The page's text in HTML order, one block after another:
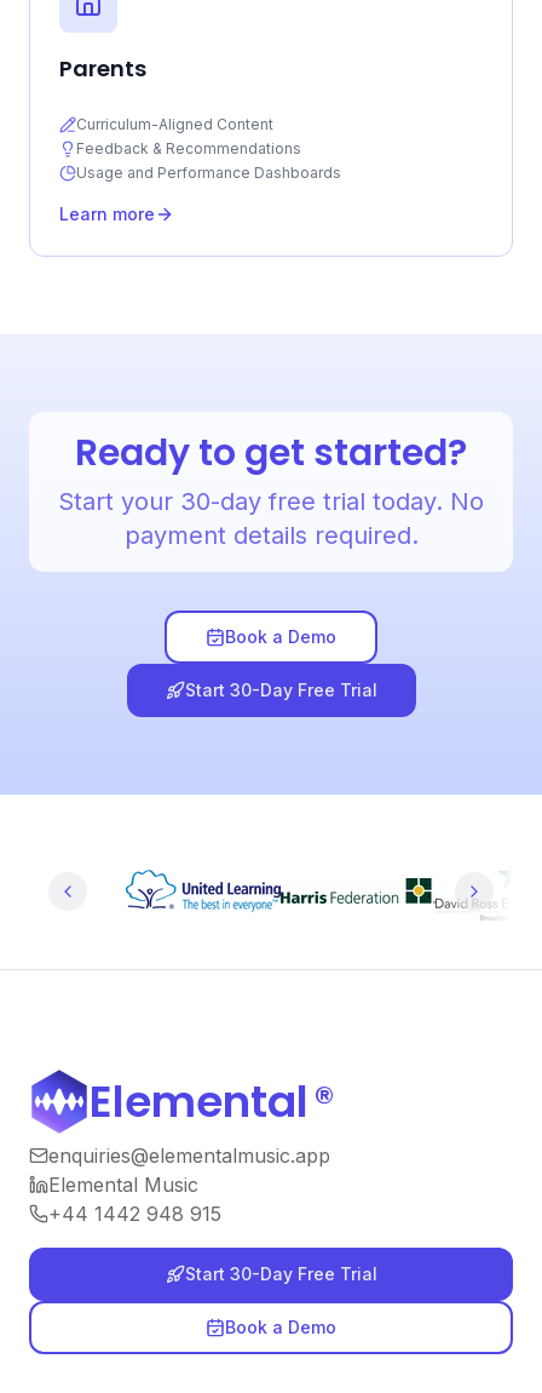
Parents
Curriculum-Aligned Content
Feedback & Recommendations
Usage and Performance Dashboards
Learn more
Ready to get started?
Start your 30-day free trial today. No
payment details required.
Book a Demo
Start 30-Day Free Trial
Elemental®
enquiries@elementalmusic.app
Elemental Music
+44 1442 948 915
Start 30-Day Free Trial
Book a Demo